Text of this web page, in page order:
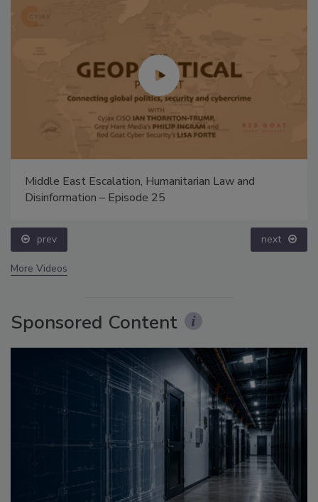
Middle East Escalation, Humanitarian Law and
Disinformation – Episode 25
prev next
More Videos
Sponsored Content